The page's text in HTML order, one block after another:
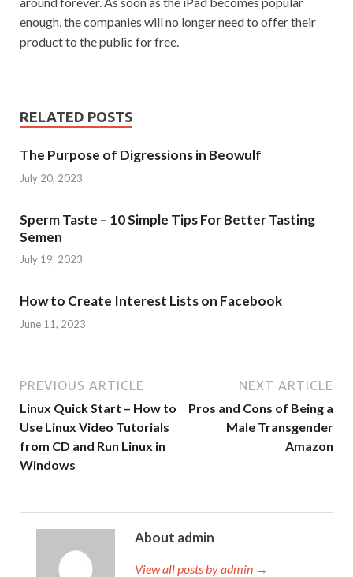
enough, the companies will no longer need to offer their
product to the public for free.
RELATED POSTS
The Purpose of Digressions in Beowulf
July 20, 2023
Sperm Taste – 10 Simple Tips For Better Tasting
Semen
July 19, 2023
How to Create Interest Lists on Facebook
June 11, 2023
PREVIOUS ARTICLE
Linux Quick Start – How to
Use Linux Video Tutorials
from CD and Run Linux in
Windows
NEXT ARTICLE
Pros and Cons of Being a
Male Transgender
Amazon
About admin
View all posts by admin →